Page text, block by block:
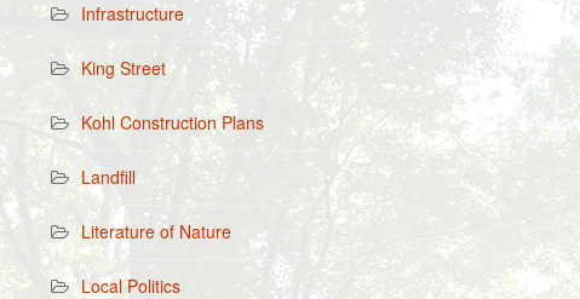
Infrastructure
King Street
Kohl Construction Plans
Landfill
Literature of Nature
Local Politics